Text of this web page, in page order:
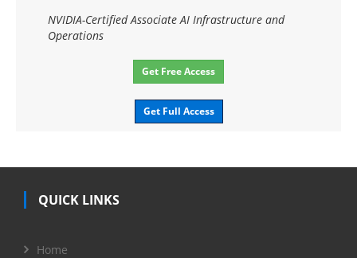
NVIDIA-Certified Associate AI Infrastructure and
Operations
Get Free Access
Get Full Access
QUICK LINKS
Home